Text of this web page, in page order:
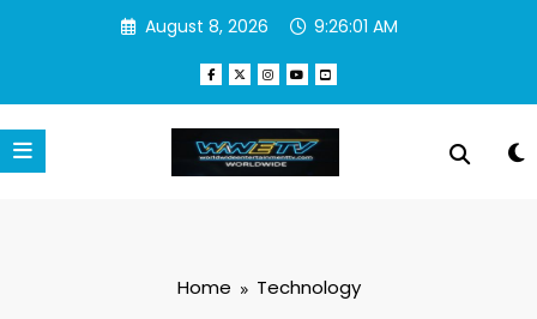
August 8, 2026 9:26:02 AM
Home Technology